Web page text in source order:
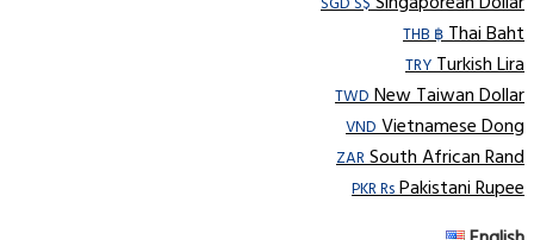
THB ฿Thai Baht
TRYTurkish Lira
TWDNew Taiwan Dollar
VNDVietnamese Dong
ZARSouth African Rand
PKR RsPakistani Rupee